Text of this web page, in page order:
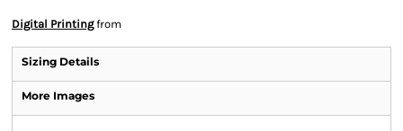
Digital Printingfrom
Sizing Details
More Images